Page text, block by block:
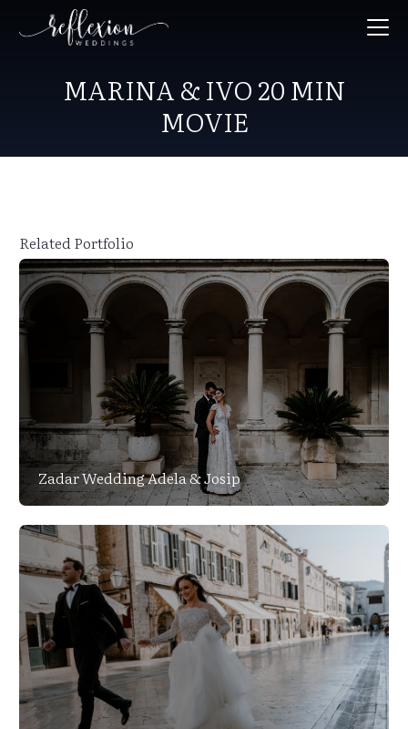
MARINA & IVO 20 MIN
MOVIE
Related Portfolio
Zadar Wedding Adela & Josip